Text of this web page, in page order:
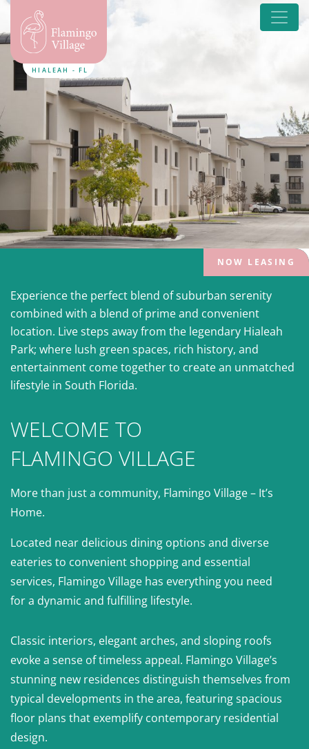
HIALEAH - FL
Experience the perfect blend of suburban serenity
combined with a blend of prime and convenient
location. Live steps away from the legendary Hialeah
Park; where lush green spaces, rich history, and
entertainment come together to create an unmatched
lifestyle in South Florida.
NOW LEASING
WELCOME TO
FLAMINGO VILLAGE
More than just a community, Flamingo Village – It’s
Home.
Located near delicious dining options and diverse
eateries to convenient shopping and essential
services, Flamingo Village has everything you need
for a dynamic and fulfilling lifestyle.
Classic interiors, elegant arches, and sloping roofs
evoke a sense of timeless appeal. Flamingo Village’s
stunning new residences distinguish themselves from
typical developments in the area, featuring spacious
floor plans that exemplify contemporary residential
design.